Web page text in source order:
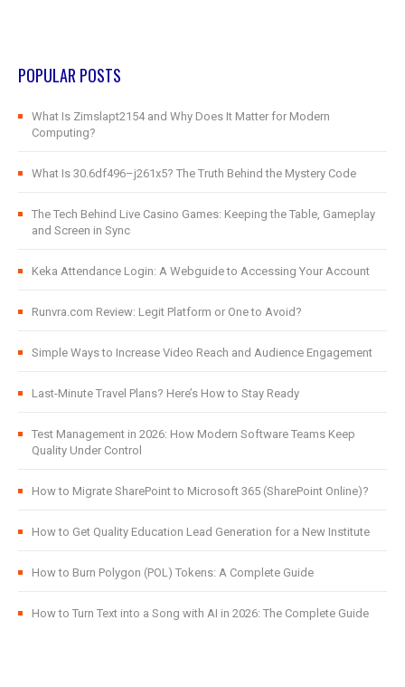
POPULAR POSTS
What Is Zimslapt2154 and Why Does It Matter for Modern
Computing?
What Is 30.6df496–j261x5? The Truth Behind the Mystery Code
The Tech Behind Live Casino Games: Keeping the Table, Gameplay
and Screen in Sync
Keka Attendance Login: A Webguide to Accessing Your Account
Runvra.com Review: Legit Platform or One to Avoid?
Simple Ways to Increase Video Reach and Audience Engagement
Last-Minute Travel Plans? Here’s How to Stay Ready
Test Management in 2026: How Modern Software Teams Keep
Quality Under Control
How to Migrate SharePoint to Microsoft 365 (SharePoint Online)?
How to Get Quality Education Lead Generation for a New Institute
How to Burn Polygon (POL) Tokens: A Complete Guide
How to Turn Text into a Song with AI in 2026: The Complete Guide